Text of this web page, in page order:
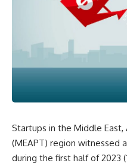
Startups in the Middle East,
(MEAPT) region witnessed
during the first half of 2023